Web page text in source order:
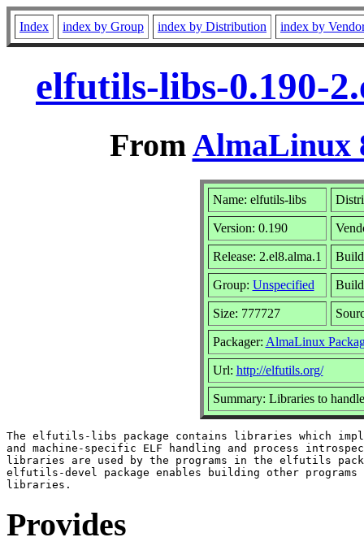
Index index by Group index by Distribution index by
elfutils-libs-0.190-
FromAlmaLinux
Name: elfutils-libs
Version: 0.190
Release: 2.el8.alma.1
Group: Unspecified
Size: 777727
Packager: AlmaLinux
Url: http://elfutils.org/
Summary: Libraries to
The elfutils-libs package contains libraries which
and machine-specific ELF handling and process
libraries are used by the programs in the elfutils
elfutils-devel package enables building other programs
Provides